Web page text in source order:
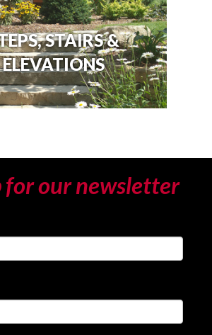
STAIRS &
ELEVATIONS
for our newsletter